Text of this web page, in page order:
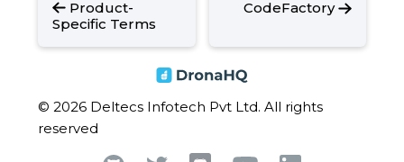
Product-
Specific Terms
CodeFactory
© 2026 Deltecs Infotech Pvt Ltd. All rights
reserved